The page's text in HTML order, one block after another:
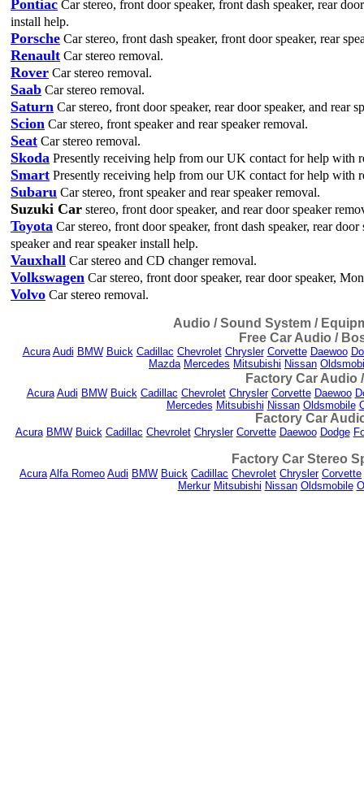
Pontiac Car stereo, front door speaker, front dash speaker, rear
install help.
Porsche Car stereo, front dash speaker, front door speaker, rear
Renault Car stereo removal.
Rover Car stereo removal.
Saab Car stereo removal.
Saturn Car stereo, front door speaker, rear door speaker, and rear
Scion Car stereo, front speaker and rear speaker removal.
Seat Car stereo removal.
Skoda Presently receiving help from our UK contact for help with
Smart Presently receiving help from our UK contact for help with
Subaru Car stereo, front speaker and rear speaker removal.
Suzuki Car stereo, front door speaker, and rear door speaker
Toyota Car stereo, front door speaker, front dash speaker, rear
speaker and rear speaker install help.
Vauxhall Car stereo and CD changer removal.
Volkswagen Car stereo, front door speaker, rear door speaker,
Volvo Car stereo removal.
Audio / Sound System /
Free Car Audio /
Acura Audi BMW Buick Cadillac Chevrolet Chrysler Corvette Daewoo
Mazda Mercedes Mitsubishi Nissan
Factory Car Audio
Acura Audi BMW Buick Cadillac Chevrolet Chrysler Corvette Daewoo
Mercedes Mitsubishi Nissan Oldsmobile
Factory Car
Acura BMW Buick Cadillac Chevrolet Chrysler Corvette Daewoo Dodge
Factory Car Stereo
Acura Alfa Romeo Audi BMW Buick Cadillac Chevrolet Chrysler Corvette
Merkur Mitsubishi Nissan Oldsmobile